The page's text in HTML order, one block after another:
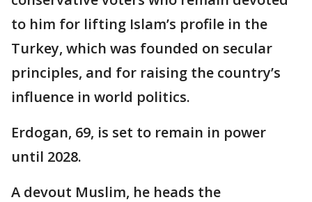
to him for lifting Islam’s profile in the
Turkey, which was founded on secular
principles, and for raising the country’s
influence in world politics.
Erdogan, 69, is set to remain in power
until 2028.
A devout Muslim, he heads the